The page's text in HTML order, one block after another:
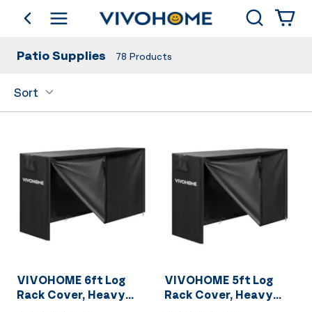
go backShop by Category Search
Patio Supplies 78 Products
Sort
VIVOHOME 6ft Log
Rack Cover, Heavy
Duty 600D Oxford
VIVOHOME 5ft Log
Rack Cover, Heavy
Duty 600D Oxford